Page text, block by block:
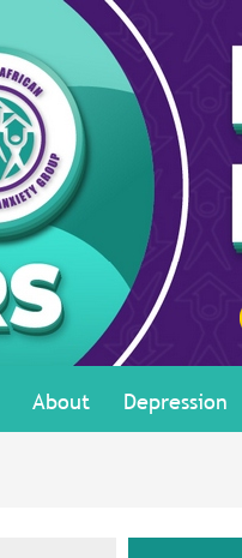
About Depression